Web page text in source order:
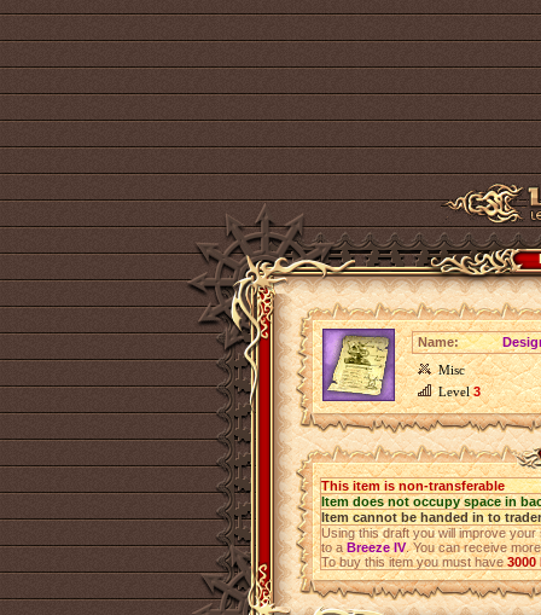
Name:
Misc
Level3
This item is non-transferable
Item does not occupy space in
Item cannot be handed in to trader
Using this draft you will improve
to aBreeze IV. You can receive
To buy this item you must have3000